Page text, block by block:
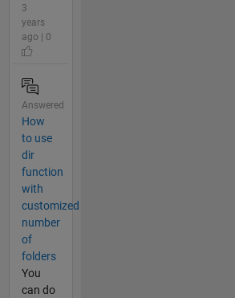
3
years
ago | 0
Answered
How
to use
dir
function
with
customized
number
of
folders
You
can do